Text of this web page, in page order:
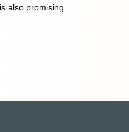
also promising.